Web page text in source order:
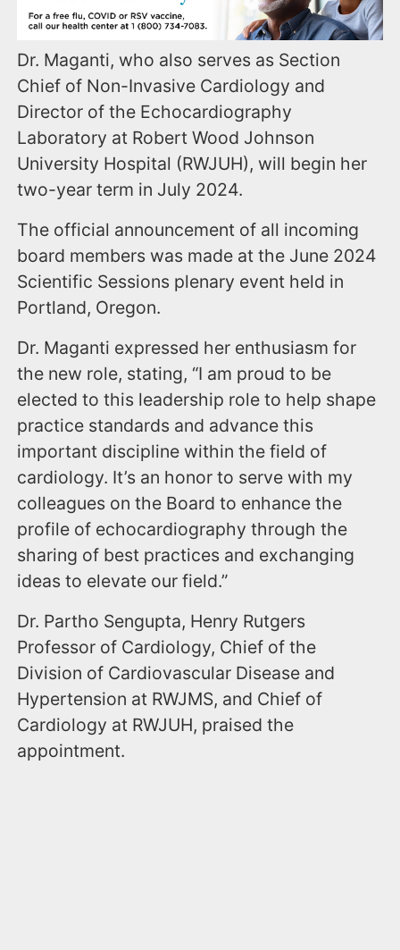
Dr. Maganti, who also serves as Section
Chief of Non-Invasive Cardiology and
Director of the Echocardiography
Laboratory at Robert Wood Johnson
University Hospital (RWJUH), will begin her
two-year term in July 2024.
The official announcement of all incoming
board members was made at the June 2024
Scientific Sessions plenary event held in
Portland, Oregon.
Dr. Maganti expressed her enthusiasm for
the new role, stating, “I am proud to be
elected to this leadership role to help shape
practice standards and advance this
important discipline within the field of
cardiology. It’s an honor to serve with my
colleagues on the Board to enhance the
profile of echocardiography through the
sharing of best practices and exchanging
ideas to elevate our field.”
Dr. Partho Sengupta, Henry Rutgers
Professor of Cardiology, Chief of the
Division of Cardiovascular Disease and
Hypertension at RWJMS, and Chief of
Cardiology at RWJUH, praised the
appointment.